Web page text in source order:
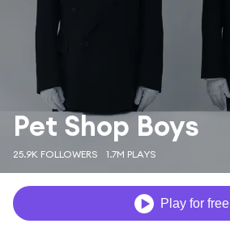
Pet Shop Boys
25.9K FOLLOWERS 1.7M PLAYS
Play for free